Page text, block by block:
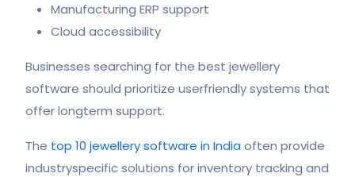
Manufacturing ERP support
Cloud accessibility
Businesses searching for the best jewellery
software should prioritize userfriendly systems that
offer longterm support.
The top 10 jewellery software in India often provide
industryspecific solutions for inventory tracking and